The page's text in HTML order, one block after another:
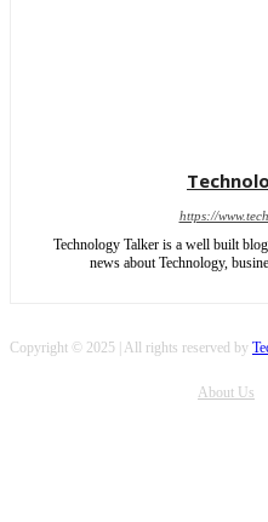
https://
Technology Talker is a well built
news about Technology,
Copyright © 2025 | All rights reserved by
About Us